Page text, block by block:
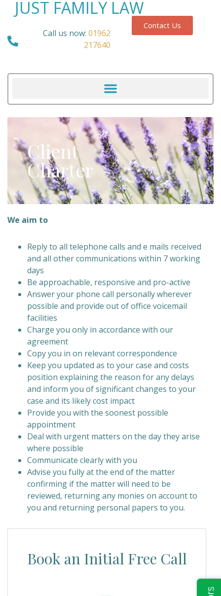
JUST FAMILY LAW
Call us now: 01962
217640
Contact Us
Client
Charter
We aim to
Reply to all telephone calls and e mails received
and all other communications within 7 working
days
Be approachable, responsive and pro-active
Answer your phone call personally wherever
possible and provide out of office voicemail
facilities
Charge you only in accordance with our
agreement
Copy you in on relevant correspondence
Keep you updated as to your case and costs
position explaining the reason for any delays
and inform you of significant changes to your
case and its likely cost impact
Provide you with the soonest possible
appointment
Deal with urgent matters on the day they arise
where possible
Communicate clearly with you
Advise you fully at the end of the matter
confirming if the matter will need to be
reviewed, returning any monies on account to
you and returning personal papers to you.
Book an Initial Free Call